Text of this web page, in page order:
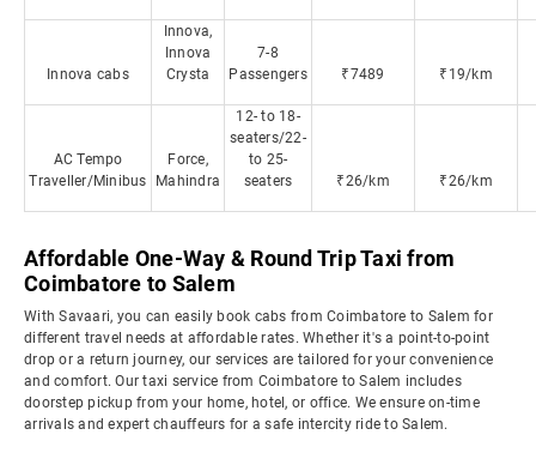
Innova cabs
Innova,
Innova
Crysta
7-8
Passengers
₹7489 ₹19/km
AC Tempo
Traveller/Minibus
Force,
Mahindra
12- to 18-
seaters/22-
to 25-
seaters
₹26/km ₹26/km
Affordable One-Way & Round Trip Taxi from
Coimbatore to Salem
With Savaari, you can easily book cabs from Coimbatore to Salem for
different travel needs at affordable rates. Whether it's a point-to-point
drop or a return journey, our services are tailored for your convenience
and comfort. Our taxi service from Coimbatore to Salem includes
doorstep pickup from your home, hotel, or office. We ensure on-time
arrivals and expert chauffeurs for a safe intercity ride to Salem.